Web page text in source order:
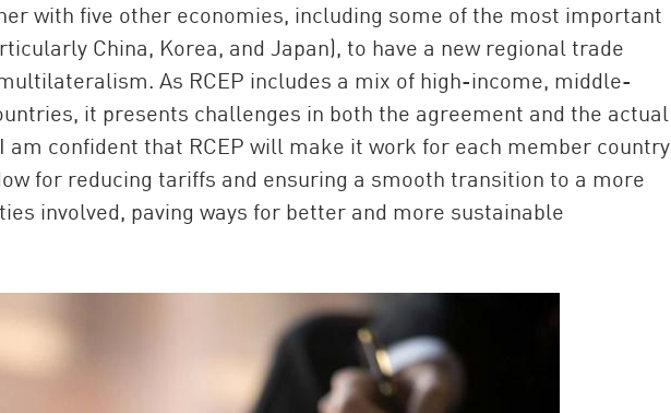
with five other economies, including some of the most important
China, Korea, and Japan), to have a new regional trade
As RCEP includes a mix of high-income, middle-
it presents challenges in both the agreement and the actual
am confident that RCEP will make it work for each member country
for reducing tariffs and ensuring a smooth transition to a more
involved, paving ways for better and more sustainable